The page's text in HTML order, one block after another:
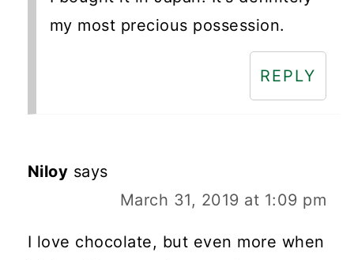
my most precious possession.
REPLY
Niloy says
March 31, 2019 at 1:09 pm
I love chocolate, but even more when